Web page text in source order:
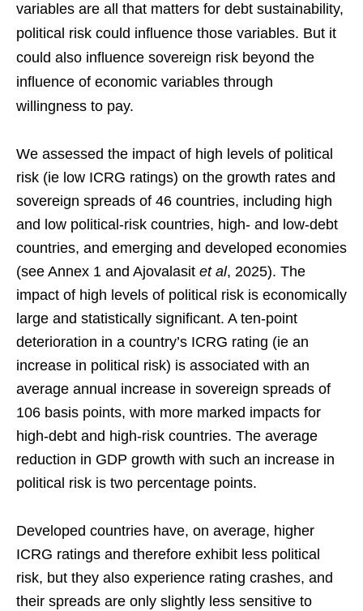
variables are all that matters for debt sustainability,
political risk could influence those variables. But it
could also influence sovereign risk beyond the
influence of economic variables through
willingness to pay.
We assessed the impact of high levels of political
risk (ie low ICRG ratings) on the growth rates and
sovereign spreads of 46 countries, including high
and low political-risk countries, high- and low-debt
countries, and emerging and developed economies
(see Annex 1 and Ajovalasit et al, 2025). The
impact of high levels of political risk is economically
large and statistically significant. A ten-point
deterioration in a country’s ICRG rating (ie an
increase in political risk) is associated with an
average annual increase in sovereign spreads of
106 basis points, with more marked impacts for
high-debt and high-risk countries. The average
reduction in GDP growth with such an increase in
political risk is two percentage points.
Developed countries have, on average, higher
ICRG ratings and therefore exhibit less political
risk, but they also experience rating crashes, and
their spreads are only slightly less sensitive to